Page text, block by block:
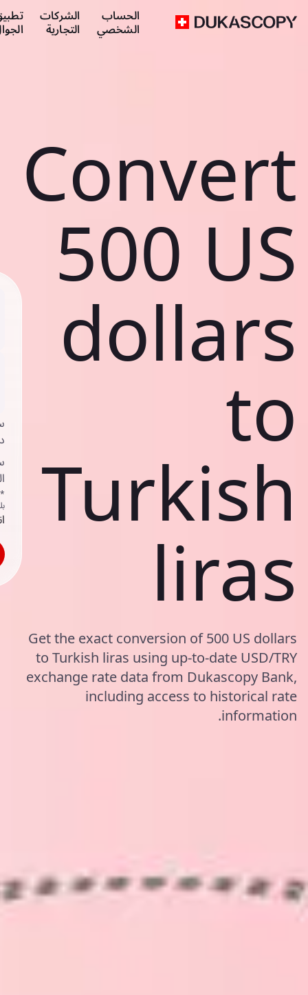
الحساب
الشخصي
الشركات
التجارية
Convert
500 US
dollars
to
Turkish
liras
Get the exact conversion of 500 US dollars
to Turkish liras using up-to-date USD/TRY
exchange rate data from Dukascopy Bank,
including access to historical rate
information.